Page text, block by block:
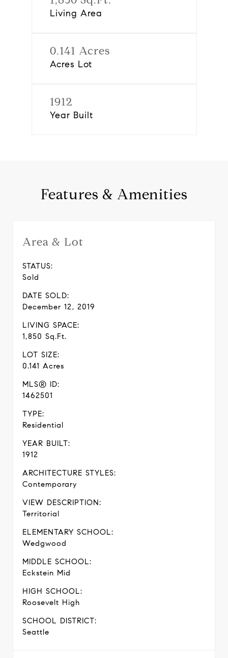
Living Area
0.141 Acres
Acres Lot
1912
Year Built
Features & Amenities
Area & Lot
STATUS:
Sold
DATE SOLD:
December 12, 2019
LIVING SPACE:
1,850 Sq.Ft.
LOT SIZE:
0.141 Acres
MLS® ID:
1462501
TYPE:
Residential
YEAR BUILT:
1912
ARCHITECTURE STYLES:
Contemporary
VIEW DESCRIPTION:
Territorial
ELEMENTARY SCHOOL:
Wedgwood
MIDDLE SCHOOL:
Eckstein Mid
HIGH SCHOOL:
Roosevelt High
SCHOOL DISTRICT:
Seattle